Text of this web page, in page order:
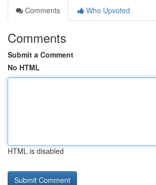
Comments
Who Upvoted
Comments
Submit a Comment
No HTML
HTML is disabled